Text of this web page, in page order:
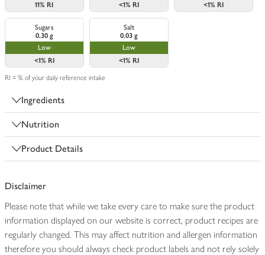
11% RI
<1% RI
<1% RI
Sugars
0.30 g
Low
<1% RI
Salt
0.03 g
Low
<1% RI
RI = % of your daily reference intake
Ingredients
Nutrition
Product Details
Disclaimer
Please note that while we take every care to make sure the product
information displayed on our website is correct, product recipes are
regularly changed. This may affect nutrition and allergen information
therefore you should always check product labels and not rely solely